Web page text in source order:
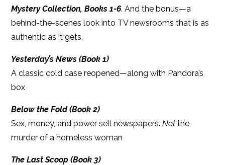
Mystery Collection, Books 1-6. And the bonus—a
behind-the-scenes look into TV newsrooms that is as
authentic as it gets.
Yesterday’s News (Book 1)
A classic cold case reopened—along with Pandora’s
box
Below the Fold (Book 2)
Sex, money, and power sell newspapers.Notthe
murder of a homeless woman
The Last Scoop (Book 3)